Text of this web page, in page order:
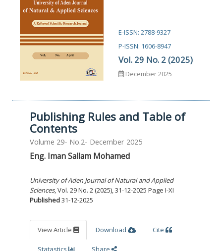
E-ISSN: 2788-9327
P-ISSN: 1606-8947
Vol. 29 No. 2 (2025)
December 2025
Publishing Rules and Table of
Contents
Volume 29- No.2- December 2025
Eng. Iman Sallam Mohamed
University of Aden Journal of Natural and Applied
Sciences, Vol. 29 No. 2 (2025), 31-12-2025 Page I-XI
Published31-12-2025
View Article Download Cite
Statastics Share